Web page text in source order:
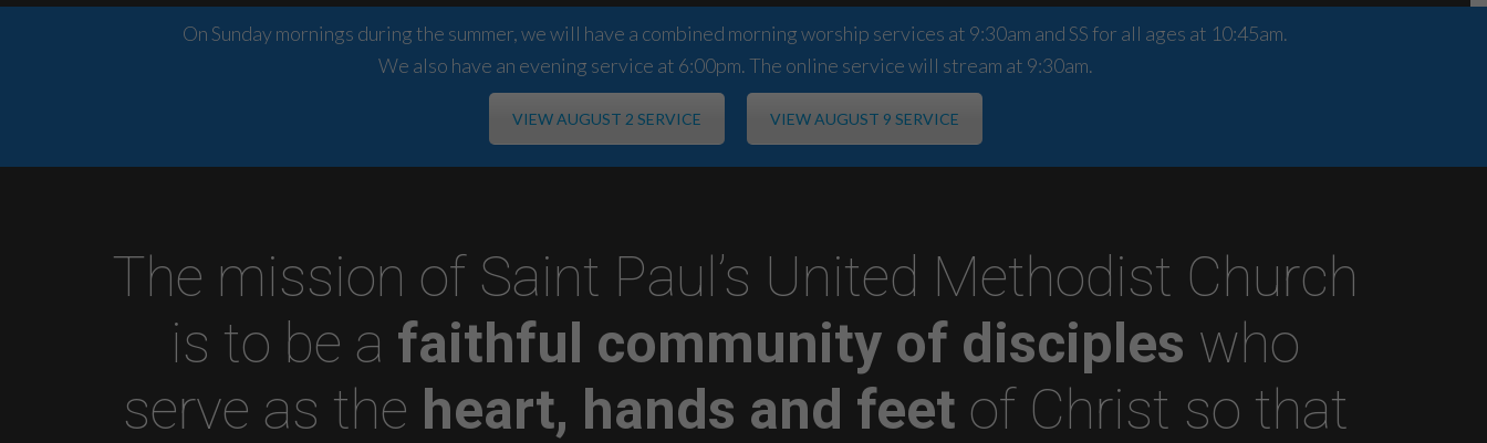
On Sunday mornings during the summer, we will have a combined morning worship services at 9:30am and SS for all ages at 10:45am.
We also have an evening service at 6:00pm. The online service will stream at 9:30am.
VIEW AUGUST 2 SERVICE VIEW AUGUST 9 SERVICE
The mission of Saint Paul’s United Methodist Church
is to be a faithful community of disciples who
serve as the heart, hands and feet of Christ so that